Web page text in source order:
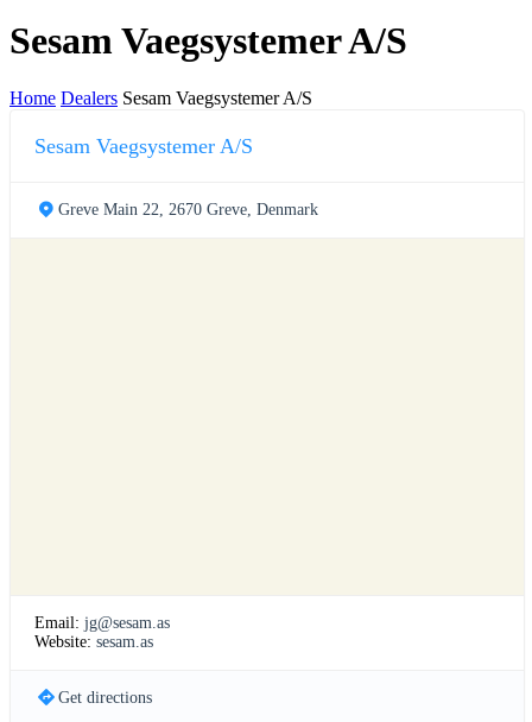
Sesam Vaegsystemer A/S
Home Dealers Sesam Vaegsystemer A/S
Sesam Vaegsystemer A/S
Greve Main 22, 2670 Greve, Denmark
Email: jg@sesam.as
Website: sesam.as
Get directions